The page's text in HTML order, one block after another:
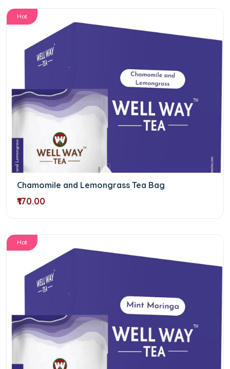
Hot
Chamomile and Lemongrass Tea Bag
₹170.00
Hot